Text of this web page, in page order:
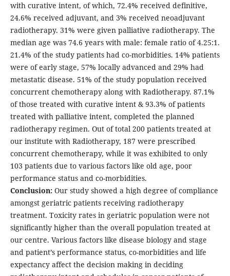
with curative intent, of which, 72.4% received definitive,
24.6% received adjuvant, and 3% received neoadjuvant
radiotherapy. 31% were given palliative radiotherapy. The
median age was 74.6 years with male: female ratio of 4.25:1.
21.4% of the study patients had co-morbidities. 14% patients
were of early stage, 57% locally advanced and 29% had
metastatic disease. 51% of the study population received
concurrent chemotherapy along with Radiotherapy. 87.1%
of those treated with curative intent & 93.3% of patients
treated with palliative intent, completed the planned
radiotherapy regimen. Out of total 200 patients treated at
our institute with Radiotherapy, 187 were prescribed
concurrent chemotherapy, while it was exhibited to only
103 patients due to various factors like old age, poor
performance status and co-morbidities.
Conclusion:Our study showed a high degree of compliance
amongst geriatric patients receiving radiotherapy
treatment. Toxicity rates in geriatric population were not
significantly higher than the overall population treated at
our centre. Various factors like disease biology and stage
and patient’s performance status, co-morbidities and life
expectancy affect the decision making in deciding